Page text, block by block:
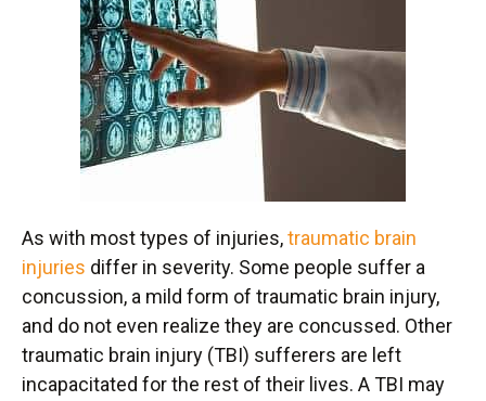
As with most types of injuries,traumatic brain
injuries differ in severity. Some people suffer a
concussion, a mild form of traumatic brain injury,
and do not even realize they are concussed. Other
traumatic brain injury (TBI) sufferers are left
incapacitated for the rest of their lives. A TBI may